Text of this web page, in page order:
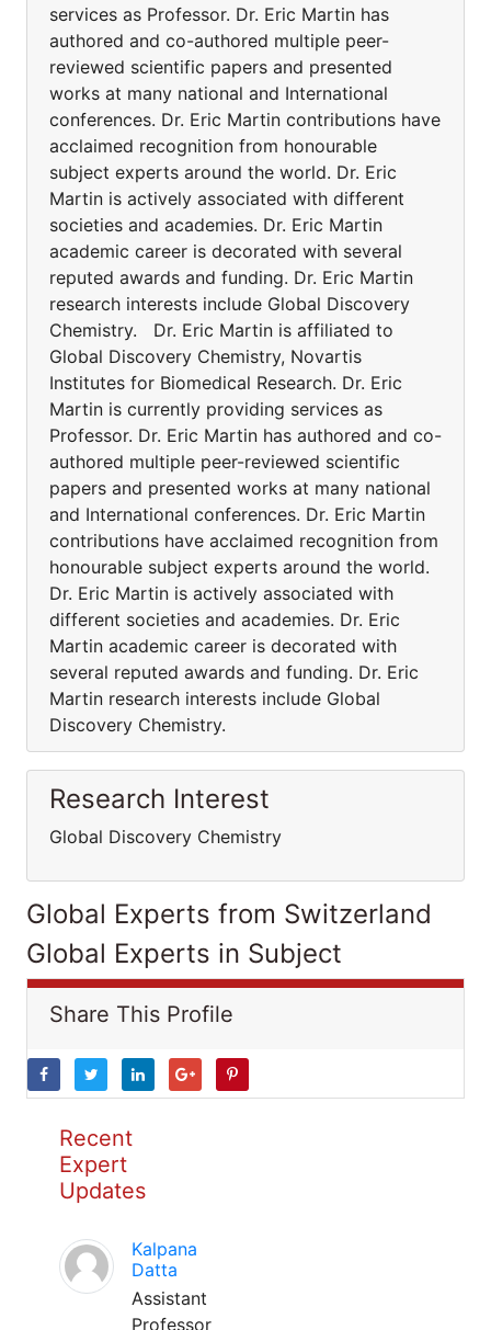
services as Professor. Dr. Eric Martin has
authored and co-authored multiple peer-
reviewed scientific papers and presented
works at many national and International
conferences. Dr. Eric Martin contributions have
acclaimed recognition from honourable
subject experts around the world. Dr. Eric
Martin is actively associated with different
societies and academies. Dr. Eric Martin
academic career is decorated with several
reputed awards and funding. Dr. Eric Martin
research interests include Global Discovery
Chemistry. Dr. Eric Martin is affiliated to
Global Discovery Chemistry, Novartis
Institutes for Biomedical Research. Dr. Eric
Martin is currently providing services as
Professor. Dr. Eric Martin has authored and co-
authored multiple peer-reviewed scientific
papers and presented works at many national
and International conferences. Dr. Eric Martin
contributions have acclaimed recognition from
honourable subject experts around the world.
Dr. Eric Martin is actively associated with
different societies and academies. Dr. Eric
Martin academic career is decorated with
several reputed awards and funding. Dr. Eric
Martin research interests include Global
Discovery Chemistry.
Research Interest
Global Discovery Chemistry
Global Experts from Switzerland
Global Experts in Subject
Share This Profile
Recent
Expert
Updates
Kalpana
Datta
Assistant
Professor